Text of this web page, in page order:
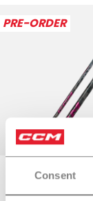
Consent
PRE-ORDER